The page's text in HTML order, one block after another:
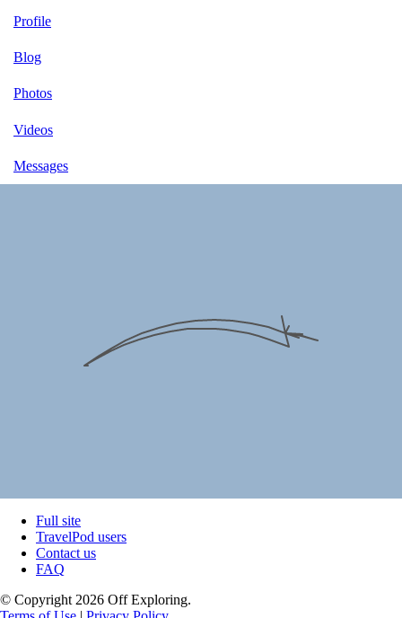
Profile
Blog
Photos
Videos
Messages
Full site
TravelPod users
Contact us
FAQ
© Copyright 2026 Off Exploring.